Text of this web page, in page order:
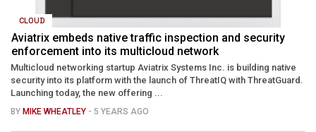
CLOUD
Aviatrix embeds native traffic inspection and security
enforcement into its multicloud network
Multicloud networking startup Aviatrix Systems Inc. is building native
security into its platform with the launch of ThreatIQ with ThreatGuard.
Launching today, the new offering ...
BY MIKE WHEATLEY - 5 YEARS AGO